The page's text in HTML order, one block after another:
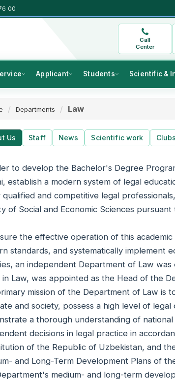
00
Call
Center
Applicant Students Scientific &
Departments Law
Us Staff News Scientific work Clubs
to develop the Bachelor's Degree
establish a modern system of legal
qualified and competitive legal
of Social and Economic Sciences
the effective operation of this
standards, and systematically implement
an independent Department of Law
in Law, was appointed as the Head of the
mission of the Department of Law is
and society, possess a high level of
a thorough understanding of
decisions in legal practice in
of the Republic of Uzbekistan, and
and Long-Term Development Plans of
medium- and long-term